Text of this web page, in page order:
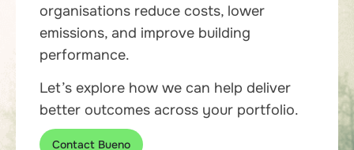
organisations reduce costs, lower
emissions, and improve building
performance.
Let’s explore how we can help deliver
better outcomes across your portfolio.
Contact Bueno